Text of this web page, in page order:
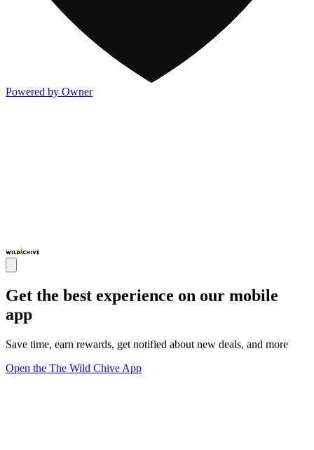
Powered by Owner
Get the best experience on our mobile
app
Save time, earn rewards, get notified about new deals, and more
Open the The Wild Chive App